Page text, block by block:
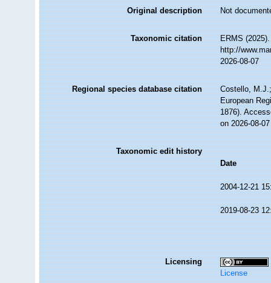
Original description Not
Taxonomic citation
ERMS
http://
2026-08-07
Regional species database citation
Costello,
European
1876).
on 2026-08-07
Taxonomic edit history
Date
2004-12-21
2019-08-23
Licensing
License